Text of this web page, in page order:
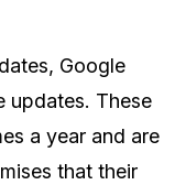
Google
updates. These
a year and are
that their